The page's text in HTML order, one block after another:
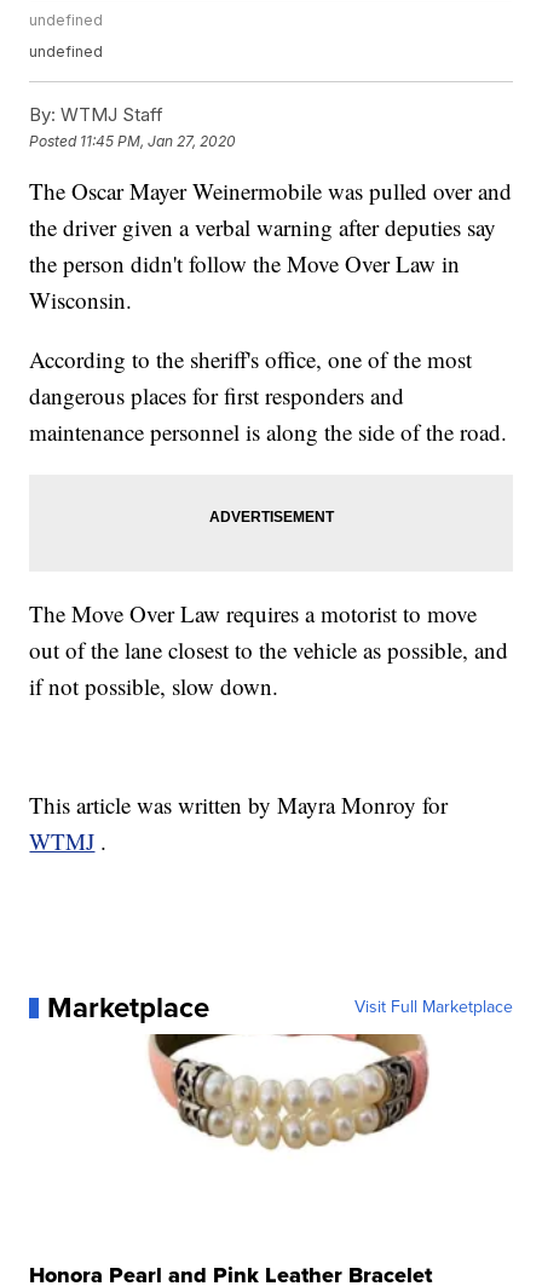
undefined
undefined
By: WTMJ Staff
Posted 11:45 PM, Jan 27, 2020
The Oscar Mayer Weinermobile was pulled over and
the driver given a verbal warning after deputies say
the person didn't follow the Move Over Law in
Wisconsin.
According to the sheriff's office, one of the most
dangerous places for first responders and
maintenance personnel is along the side of the road.
The Move Over Law requires a motorist to move
out of the lane closest to the vehicle as possible, and
if not possible, slow down.
This article was written by Mayra Monroy for
WTMJ .
Marketplace Visit Full Marketplace
Honora Pearl and Pink Leather Bracelet